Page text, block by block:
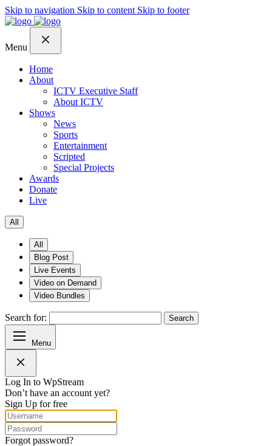
Skip to navigation Skip to content Skip to footer
Menu
Home
About
ICTV Executive Staff
About ICTV
Shows
News
Sports
Entertainment
Scripted
Special Projects
Awards
Donate
Live
All
All
Blog Post
Live Events
Video on Demand
Video Bundles
Search for: Search
Menu
Log In to WpStream
Don’t have an account yet?
Sign Up for free
Forgot password?